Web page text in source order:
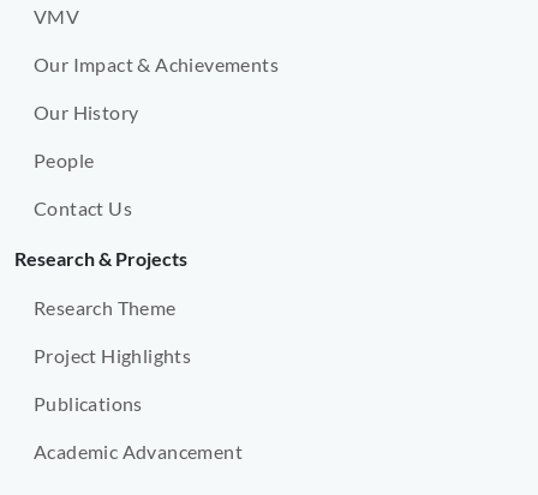
VMV
Our Impact & Achievements
Our History
People
Contact Us
Research & Projects
Research Theme
Project Highlights
Publications
Academic Advancement